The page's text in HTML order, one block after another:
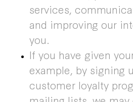
services,
and improving our
you.
If you have given
example, by signing
customer loyalty